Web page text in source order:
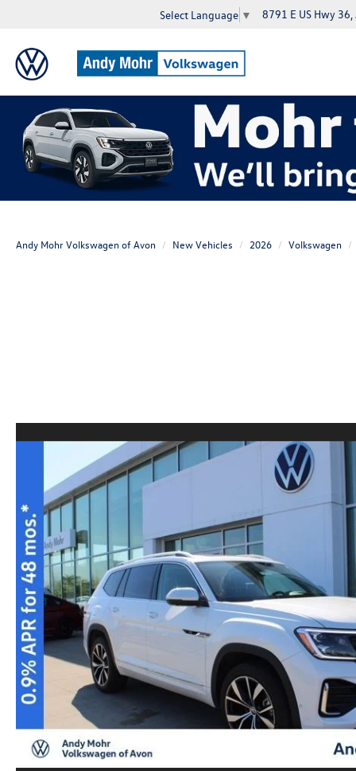
Select Language ▼ 8791 E US Hwy
Andy Mohr Volkswagen of Avon New Vehicles 2026 Volkswagen